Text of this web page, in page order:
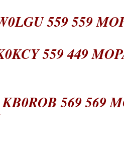
559 559
559 449
569 569